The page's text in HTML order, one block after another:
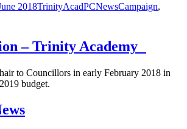
2018Author
TrinityAcadPCCategories
NewsTags
Campaign,
– Trinity Academy
to Councillors in early February 2018 in
budget.